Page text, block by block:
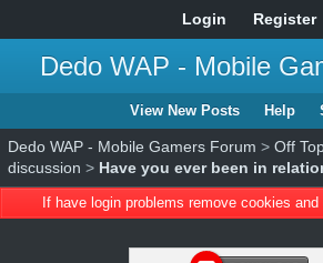
Login Register
Dedo WAP - Mobile
View New Posts Help
Dedo WAP - Mobile Gamers Forum > Off
discussion > Have you ever been in
If have login problems remove cookies